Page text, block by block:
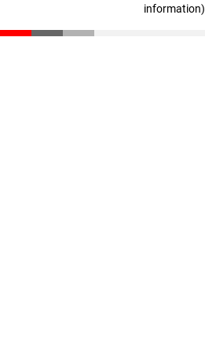
information)